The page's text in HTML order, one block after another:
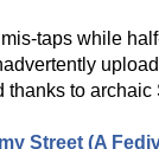
taps while
thanks to archaic
Street (A